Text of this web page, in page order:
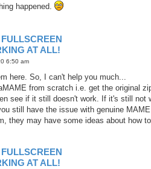
happened.
AT ALL!
6:50 am
here. So, I can't help you much...
from scratch i.e. get the original
see if it still doesn't work. If it's still not
still have the issue with genuine
they may have some ideas about how
AT ALL!